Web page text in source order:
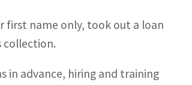
first name only, took out a loan
collection.
in advance, hiring and training